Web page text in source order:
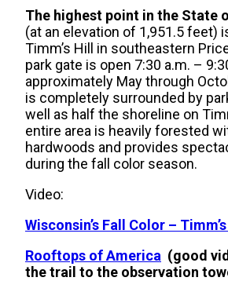
The highest point in the State
(at an elevation of 1,951.5 feet)
Timm’s Hill in southeastern
park gate is open 7:30 a.m. –
approximately May through
is completely surrounded by
well as half the shoreline on
entire area is heavily forested
hardwoods and provides
during the fall color season.
Video:
Wisconsin’s Fall Color – Timm’s
Rooftops of America (good
the trail to the observation